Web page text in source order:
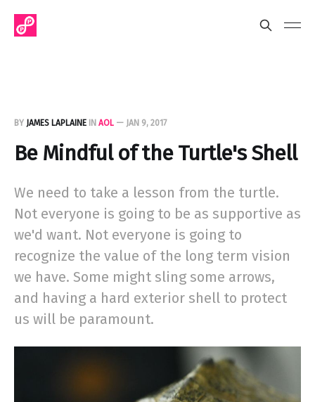
BY JAMES LAPLAINE IN AOL — JAN 9, 2017
Be Mindful of the Turtle's Shell
We need to take a lesson from the turtle.
Not everyone is going to be as supportive as
we'd want. Not everyone is going to
recognize the value of the long term vision
we have. Some might sling some arrows,
and having a hard exterior shell to protect
us will be paramount.